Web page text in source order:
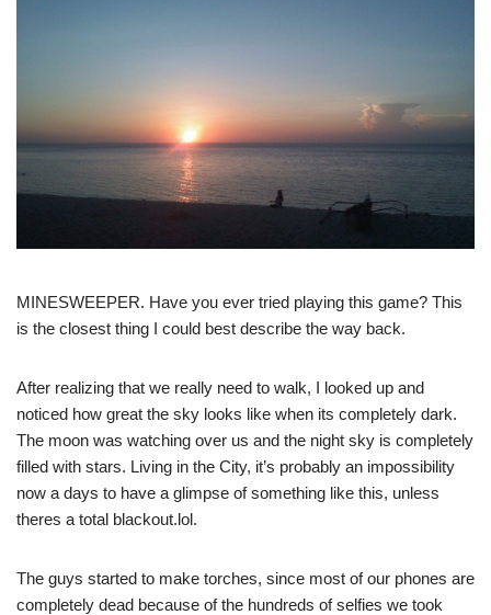
MINESWEEPER. Have you ever tried playing this game? This
is the closest thing I could best describe the way back.
After realizing that we really need to walk, I looked up and
noticed how great the sky looks like when its completely dark.
The moon was watching over us and the night sky is completely
filled with stars. Living in the City, it’s probably an impossibility
now a days to have a glimpse of something like this, unless
theres a total blackout.lol.
The guys started to make torches, since most of our phones are
completely dead because of the hundreds of selfies we took